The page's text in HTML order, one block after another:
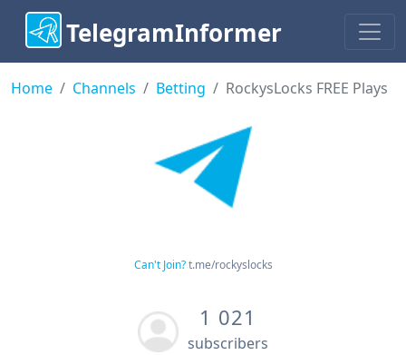
TelegramInformer
Home Channels Betting RockysLocks FREE Plays
Can't Join? t.me/rockyslocks
1 021
subscribers